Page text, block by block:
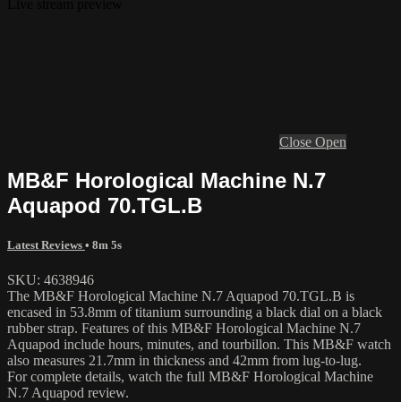
Close Open
MB&F Horological Machine N.7
Aquapod 70.TGL.B
Latest Reviews • 8m 5s
SKU: 4638946
The MB&F Horological Machine N.7 Aquapod 70.TGL.B is
encased in 53.8mm of titanium surrounding a black dial on a black
rubber strap. Features of this MB&F Horological Machine N.7
Aquapod include hours, minutes, and tourbillon. This MB&F watch
also measures 21.7mm in thickness and 42mm from lug-to-lug.
For complete details, watch the full MB&F Horological Machine
N.7 Aquapod review.